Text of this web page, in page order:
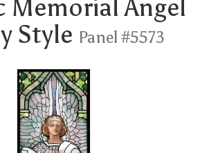
Memorial Angel
Style Panel #5573